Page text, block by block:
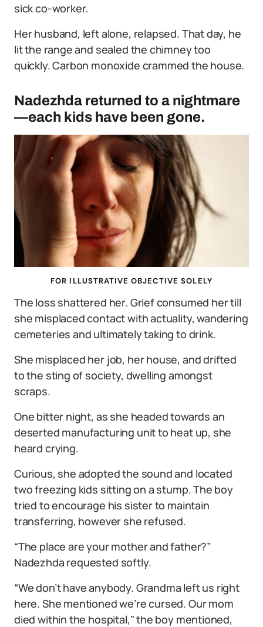
sick co-worker.
Her husband, left alone, relapsed. That day, he
lit the range and sealed the chimney too
quickly. Carbon monoxide crammed the house.
Nadezhda returned to a nightmare
—each kids have been gone.
FOR ILLUSTRATIVE OBJECTIVE SOLELY
The loss shattered her. Grief consumed her till
she misplaced contact with actuality, wandering
cemeteries and ultimately taking to drink.
She misplaced her job, her house, and drifted
to the sting of society, dwelling amongst
scraps.
One bitter night, as she headed towards an
deserted manufacturing unit to heat up, she
heard crying.
Curious, she adopted the sound and located
two freezing kids sitting on a stump. The boy
tried to encourage his sister to maintain
transferring, however she refused.
“The place are your mother and father?”
Nadezhda requested softly.
“We don’t have anybody. Grandma left us right
here. She mentioned we’re cursed. Our mom
died within the hospital,” the boy mentioned,